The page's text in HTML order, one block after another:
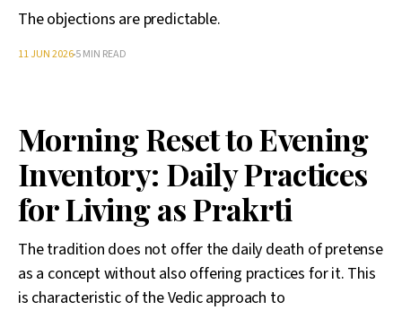
The objections are predictable.
11 JUN 20265 MIN READ
Morning Reset to Evening
Inventory: Daily Practices
for Living as Prakrti
The tradition does not offer the daily death of pretense
as a concept without also offering practices for it. This
is characteristic of the Vedic approach to